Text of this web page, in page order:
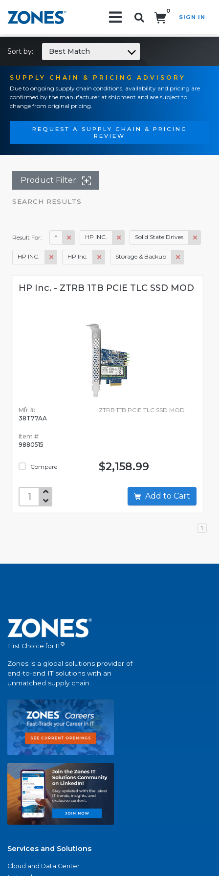
0
SIGN IN
SUPPLY CHAIN & PRICING ADVISORY
Due to ongoing supply chain conditions, availability and pricing are
confirmed by the manufacturer at shipment and are subject to
change from original pricing.
REQUEST A SUPPLY CHAIN & PRICING
REVIEW
Sort by: Best Match
Product Filter
SEARCH RESULTS
Result For: * HP INC. Solid State Drives
HP INC. HP Inc. Storage & Backup
HP Inc. - ZTRB 1TB PCIE TLC SSD MOD
Mfr #:
38T77AA
Item #:
9880515
Compare
ZTRB 1TB PCIE TLC SSD MOD
$2,158.99
Add to Cart
1
First Choice for IT®
Zones is a global solutions provider of
end-to-end IT solutions with an
unmatched supply chain.
Services and Solutions
Cloud and Data Center